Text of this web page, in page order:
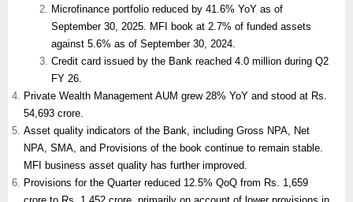
Microfinance portfolio reduced by 41.6% YoY as of
September 30, 2025. MFI book at 2.7% of funded assets
against 5.6% as of September 30, 2024.
Credit card issued by the Bank reached 4.0 million during Q2
FY 26.
Private Wealth Management AUM grew 28% YoY and stood at Rs.
54,693 crore.
Asset quality indicators of the Bank, including Gross NPA, Net
NPA, SMA, and Provisions of the book continue to remain stable.
MFI business asset quality has further improved.
Provisions for the Quarter reduced 12.5% QoQ from Rs. 1,659